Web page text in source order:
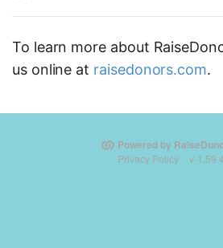
To learn more about
us online at raisedonors.com.
Powered by
Privacy Policy v-